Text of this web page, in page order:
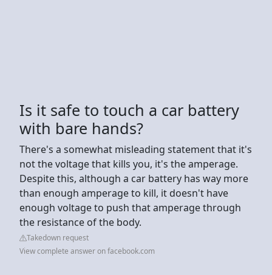
Is it safe to touch a car battery
with bare hands?
There's a somewhat misleading statement that it's
not the voltage that kills you, it's the amperage.
Despite this, although a car battery has way more
than enough amperage to kill, it doesn't have
enough voltage to push that amperage through
the resistance of the body.
Takedown request
View complete answer on facebook.com